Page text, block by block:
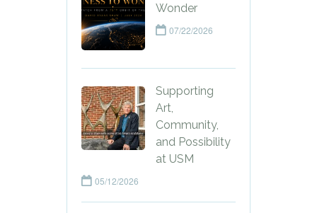
Wonder
07/22/2026
Supporting
Art,
Community,
and Possibility
at USM
05/12/2026